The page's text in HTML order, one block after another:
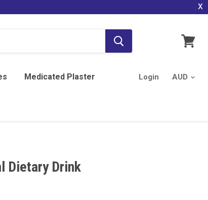
x
Medicated Plaster Login
Dietary Drink